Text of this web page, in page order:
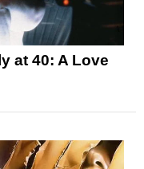
at 40: A Love